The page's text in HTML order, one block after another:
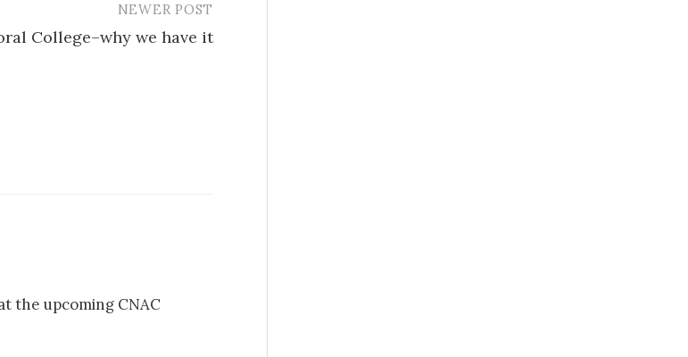
NEWER POST
College–why we have it
the upcoming CNAC